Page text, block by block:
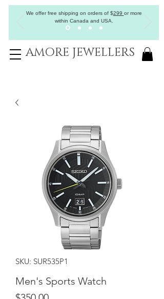
We offer free shipping on orders of$299 or more
within Canada and USA.
AMORE JEWELLERS
SKU: SUR535P1
Men's Sports Watch